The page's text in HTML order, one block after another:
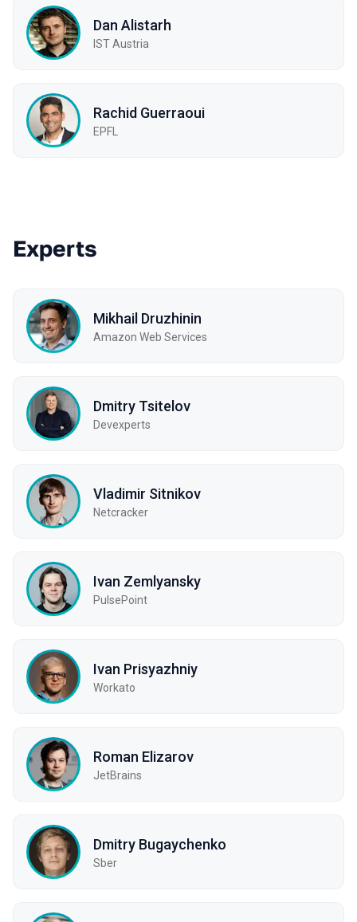
Dan Alistarh
IST Austria
Rachid Guerraoui
EPFL
Experts
Mikhail Druzhinin
Amazon Web Services
Dmitry Tsitelov
Devexperts
Vladimir Sitnikov
Netcracker
Ivan Zemlyansky
PulsePoint
Ivan Prisyazhniy
Workato
Roman Elizarov
JetBrains
Dmitry Bugaychenko
Sber